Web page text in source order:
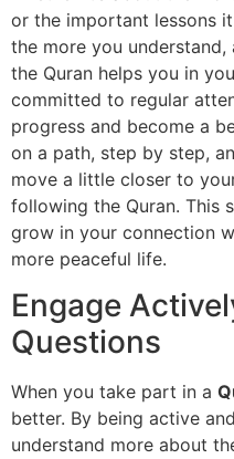
or the important lessons
the more you
the Quran helps you in
committed to regular
progress and become a
on a path, step by step,
move a little closer to
following the Quran. This
grow in your connection
more peaceful life.
Engage
Questions
When you take part in a
better. By being active
understand more about